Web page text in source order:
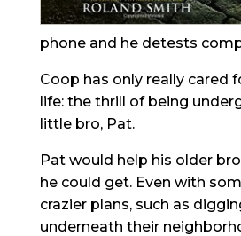
phone and he detests
Coop has only really cared
life: the thrill of being
little bro, Pat.
Pat would help his older
he could get. Even with
crazier plans, such as
underneath their